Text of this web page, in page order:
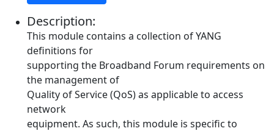
Description:
This module contains a collection of YANG
definitions for
supporting the Broadband Forum requirements on
the management of
Quality of Service (QoS) as applicable to access
network
equipment. As such, this module is specific to